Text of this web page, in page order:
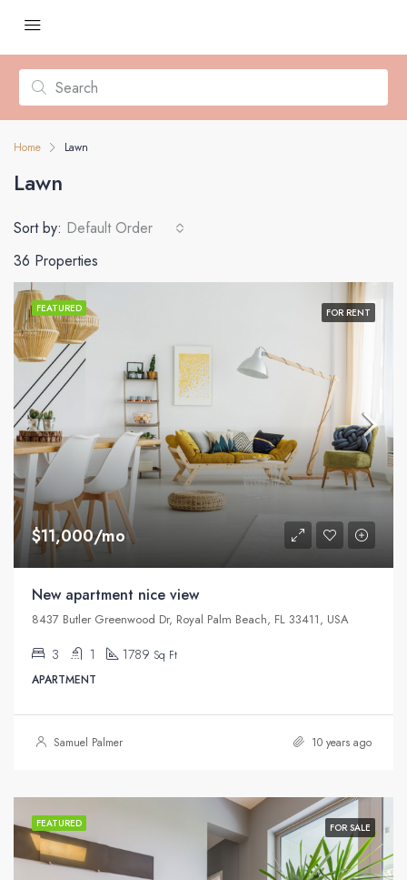
Home Lawn
Lawn
36 Properties
Sort by: Default Order
FEATURED FOR RENT
$11,000/mo
New apartment nice view
8437 Butler Greenwood Dr, Royal Palm Beach, FL 33411, USA
3 1 1789 Sq Ft
APARTMENT
Samuel Palmer 10 years ago
FEATURED FOR SALE